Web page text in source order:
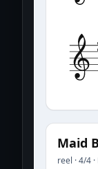
Maid
reel · 4/4